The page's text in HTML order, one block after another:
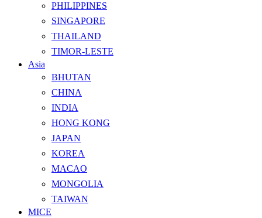
PHILIPPINES
SINGAPORE
THAILAND
TIMOR-LESTE
Asia
BHUTAN
CHINA
INDIA
HONG KONG
JAPAN
KOREA
MACAO
MONGOLIA
TAIWAN
MICE